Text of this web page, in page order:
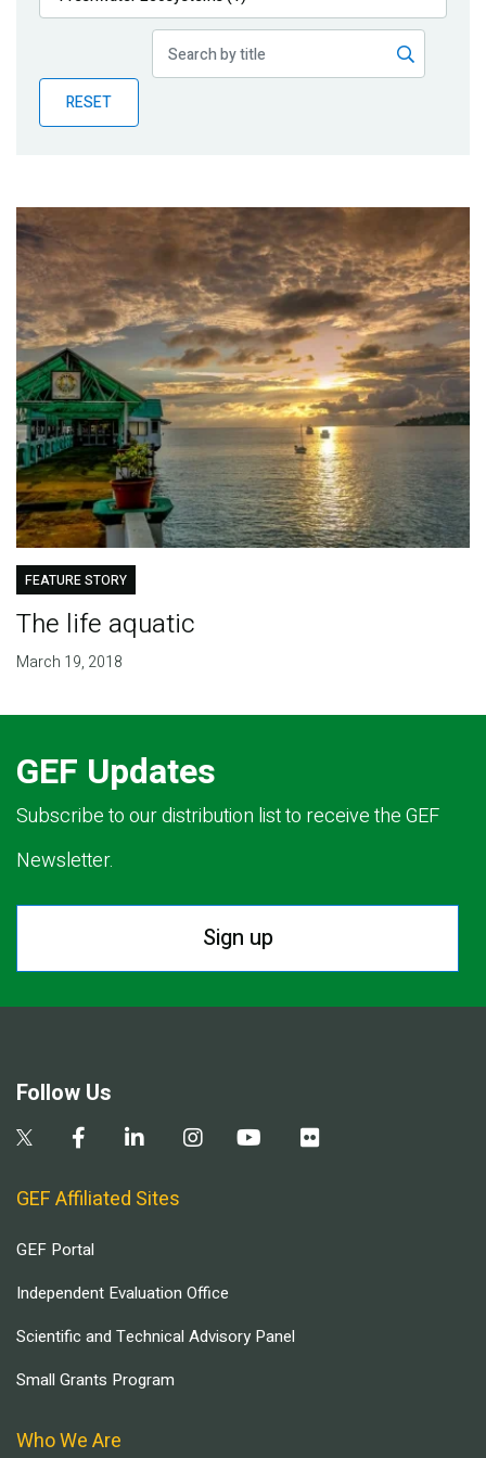
Publications
Partner News
RESET
FEATURE STORY
The life aquatic
March 19, 2018
GEF Updates
Subscribe to our distribution list to receive the GEF
Newsletter.
Sign up
Follow Us
GEF Affiliated Sites
GEF Portal
Independent Evaluation Office
Scientific and Technical Advisory Panel
Small Grants Program
Who We Are